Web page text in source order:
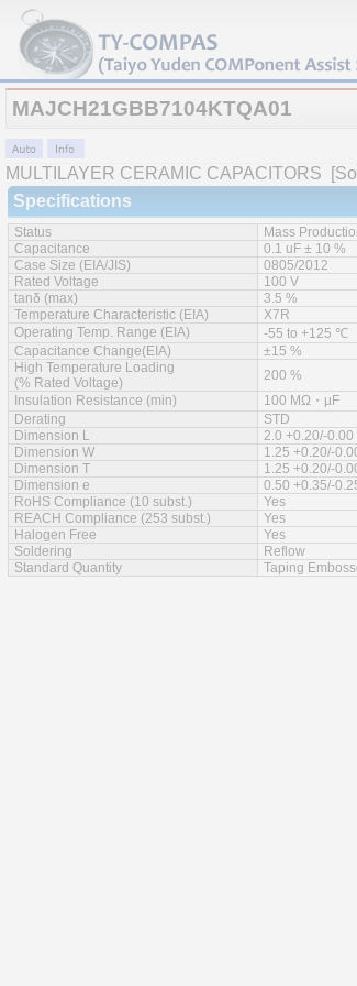
MAJCH21GBB7104KTQA01
MULTILAYER CERAMIC CAPACITORS
Specifications
Status
Mass
Capacitance
0.1 uF ± 10 %
Case Size (EIA/JIS)
0805/2012
Rated Voltage
100 V
tanδ (max)
3.5 %
Temperature Characteristic (EIA)
X7R
Operating Temp. Range (EIA)
-55 to +125 ℃
Capacitance Change(EIA)
±15 %
High Temperature Loading
(% Rated Voltage)
200 %
Insulation Resistance (min)
100 MΩ・µF
Derating
STD
Dimension L
2.0 +0.20/-0.00
Dimension W
1.25 +0.20/-
Dimension T
1.25 +0.20/-
Dimension e
0.50 +0.35/-
RoHS Compliance (10 subst.)
Yes
REACH Compliance (253 subst.)
Yes
Halogen Free
Yes
Soldering
Reflow
Standard Quantity
Taping